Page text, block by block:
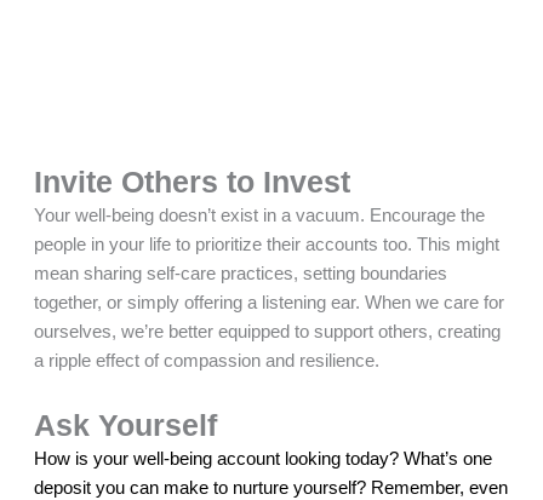
Invite Others to Invest
Your well-being doesn’t exist in a vacuum. Encourage the
people in your life to prioritize their accounts too. This might
mean sharing self-care practices, setting boundaries
together, or simply offering a listening ear. When we care for
ourselves, we’re better equipped to support others, creating
a ripple effect of compassion and resilience.
Ask Yourself
How is your well-being account looking today? What’s one
deposit you can make to nurture yourself? Remember, even